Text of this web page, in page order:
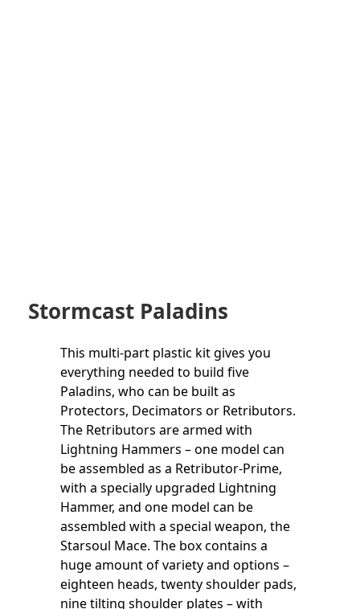
Stormcast Paladins
This multi-part plastic kit gives you
everything needed to build five
Paladins, who can be built as
Protectors, Decimators or Retributors.
The Retributors are armed with
Lightning Hammers – one model can
be assembled as a Retributor-Prime,
with a specially upgraded Lightning
Hammer, and one model can be
assembled with a special weapon, the
Starsoul Mace. The box contains a
huge amount of variety and options –
eighteen heads, twenty shoulder pads,
nine tilting shoulder plates – with